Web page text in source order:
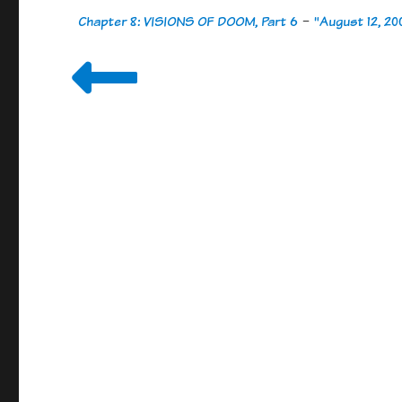
Chapter 8: VISIONS OF DOOM, Part 6 -"August 12,